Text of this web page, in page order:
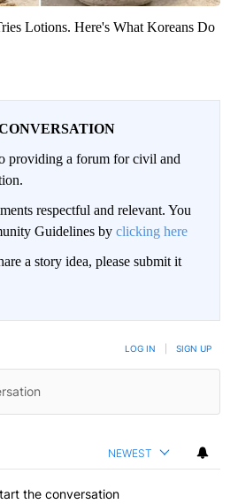
Lotions. Here's What Koreans Do
providing a forum for civil and
respectful and relevant. You
Guidelines by clicking here
a story idea, please submit it
LOG IN SIGN UP
NEWEST
the conversation